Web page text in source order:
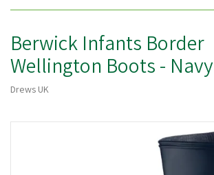
Berwick Infants Border
Wellington Boots - Navy
Drews UK